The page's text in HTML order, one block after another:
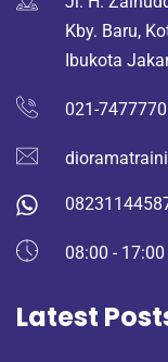
Kby. Baru,
Ibukota
021-
08:00 - 17:00
Latest